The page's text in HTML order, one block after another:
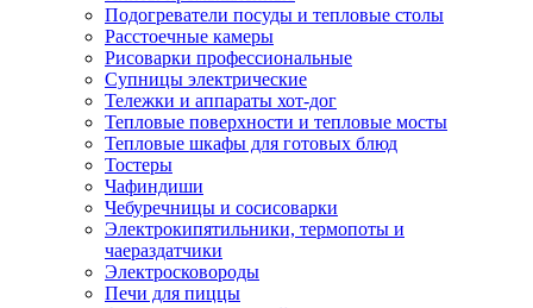
Подогреватели посуды и тепловые столы
Расстоечные камеры
Рисоварки профессиональные
Супницы электрические
Тележки и аппараты хот-дог
Тепловые поверхности и тепловые мосты
Тепловые шкафы для готовых блюд
Тостеры
Чафиндиши
Чебуречницы и сосисоварки
Электрокипятильники, термопоты и
чаераздатчики
Электросковороды
Печи для пиццы